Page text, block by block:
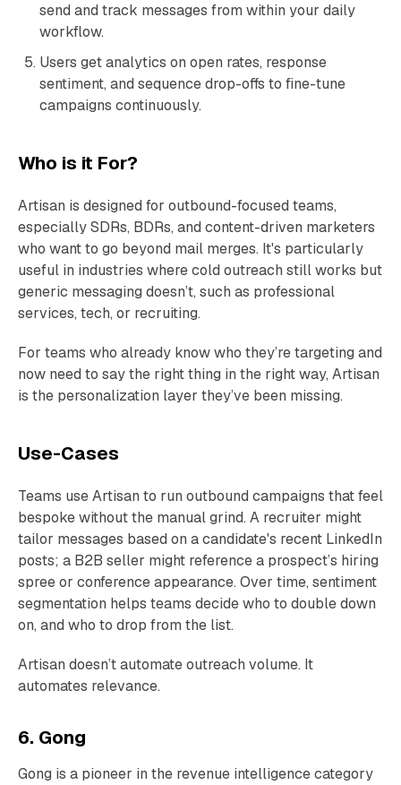
send and track messages from within your daily
workflow.
Users get analytics on open rates, response
sentiment, and sequence drop-offs to fine-tune
campaigns continuously.
Who is it For?
Artisan is designed for outbound-focused teams,
especially SDRs, BDRs, and content-driven marketers
who want to go beyond mail merges. It's particularly
useful in industries where cold outreach still works but
generic messaging doesn’t, such as professional
services, tech, or recruiting.
For teams who already know who they’re targeting and
now need to say the right thing in the right way, Artisan
is the personalization layer they’ve been missing.
Use-Cases
Teams use Artisan to run outbound campaigns that feel
bespoke without the manual grind. A recruiter might
tailor messages based on a candidate's recent LinkedIn
posts; a B2B seller might reference a prospect’s hiring
spree or conference appearance. Over time, sentiment
segmentation helps teams decide who to double down
on, and who to drop from the list.
Artisan doesn’t automate outreach volume. It
automates relevance.
6. Gong
Gong is a pioneer in the revenue intelligence category